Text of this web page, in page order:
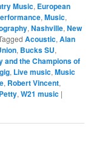
Music, European
,Music,
,Nashville,New
Acoustic,Alan
, Bucks SU,
and the Champions of
gig, Live music,Music
, Robert Vincent,
,W21 music |